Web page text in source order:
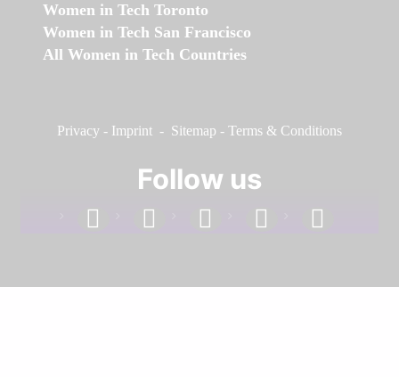
Women in Tech Toronto
Women in Tech San Francisco
All Women in Tech Countries
Privacy - Imprint - Sitemap - Terms & Conditions
Follow us